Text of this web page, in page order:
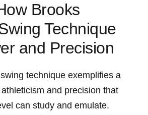
‍Brooks
Technique
and Precision
technique exemplifies a
and precision that
can study and emulate.